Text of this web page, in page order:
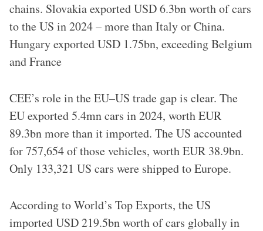
chains. Slovakia exported USD 6.3bn worth of cars
to the US in 2024 – more than Italy or China.
Hungary exported USD 1.75bn, exceeding Belgium
and France
CEE’s role in the EU–US trade gap is clear. The
EU exported 5.4mn cars in 2024, worth EUR
89.3bn more than it imported. The US accounted
for 757,654 of those vehicles, worth EUR 38.9bn.
Only 133,321 US cars were shipped to Europe.
According to World’s Top Exports, the US
imported USD 219.5bn worth of cars globally in